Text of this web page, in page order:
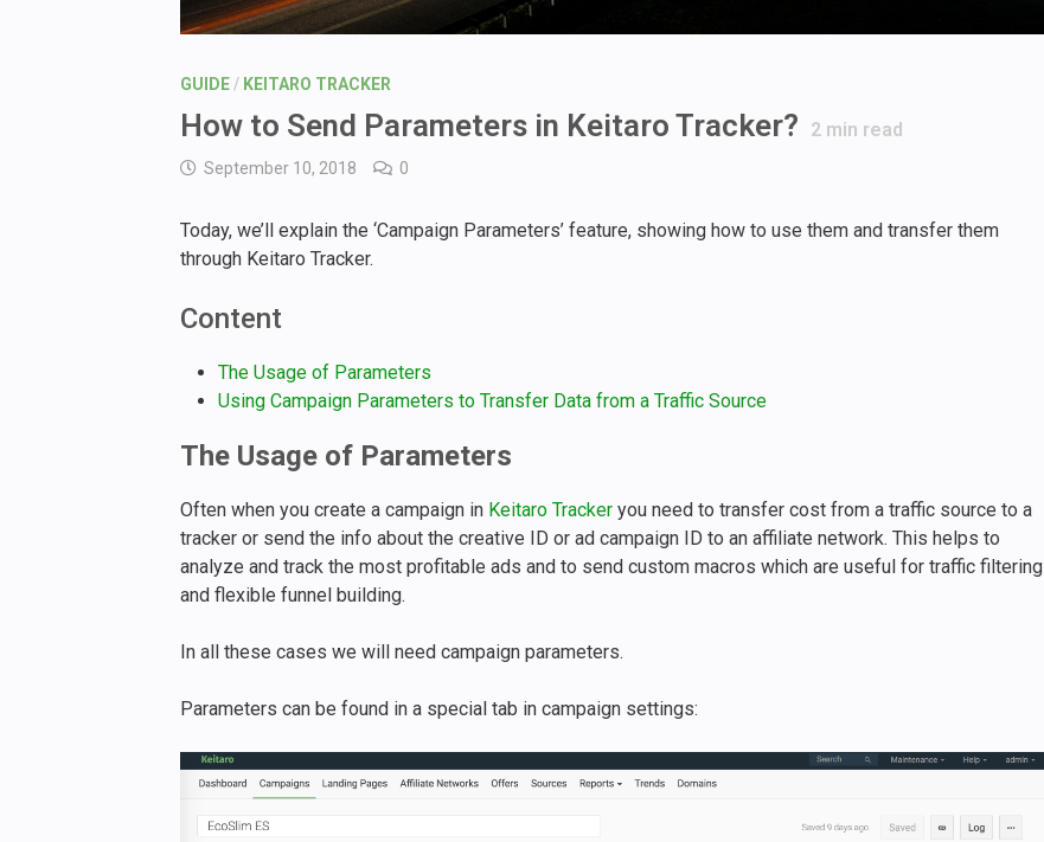
GUIDE/ KEITARO TRACKER
How to Send Parameters in Keitaro Tracker? 2 min read
September 10, 2018 0
Today, we’ll explain the ‘Campaign Parameters’ feature, showing how to use them and transfer them
through Keitaro Tracker.
Content
The Usage of Parameters
Using Campaign Parameters to Transfer Data from a Traffic Source
The Usage of Parameters
Often when you create a campaign in Keitaro Tracker you need to transfer cost from a traffic source to a
tracker or send the info about the creative ID or ad campaign ID to an affiliate network. This helps to
analyze and track the most profitable ads and to send custom macros which are useful for traffic filtering
and flexible funnel building.
In all these cases we will need campaign parameters.
Parameters can be found in a special tab in campaign settings: